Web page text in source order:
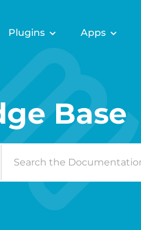
Plugins Apps
Base